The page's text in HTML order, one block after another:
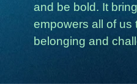
and be bold. It
empowers all of us
belonging and